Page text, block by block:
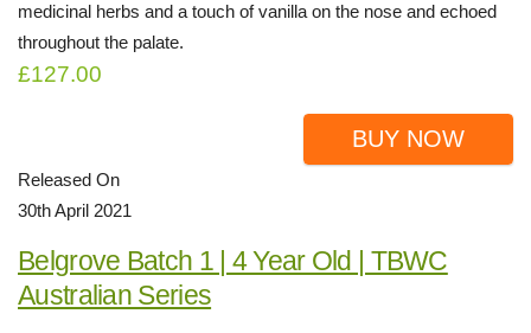
medicinal herbs and a touch of vanilla on the nose and echoed
throughout the palate.
£127.00
BUY NOW
Released On
30th April 2021
Belgrove Batch 1 | 4 Year Old | TBWC
Australian Series